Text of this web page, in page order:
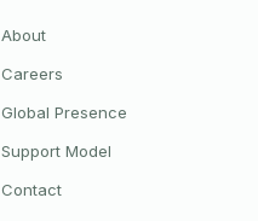
About
Careers
Global Presence
Support Model
Contact